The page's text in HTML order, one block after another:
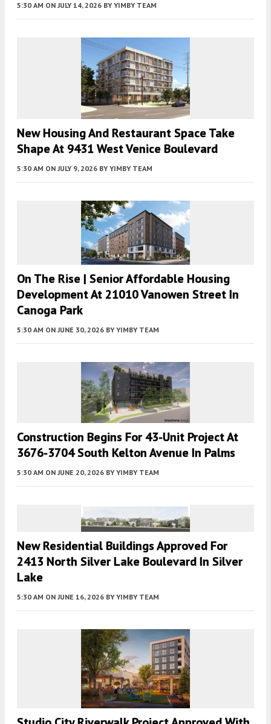
5:30 AM ON JULY 14, 2026 BY YIMBY TEAM
New Housing And Restaurant Space Take
Shape At 9431 West Venice Boulevard
5:30 AM ON JULY 9, 2026 BY YIMBY TEAM
On The Rise | Senior Affordable Housing
Development At 21010 Vanowen Street In
Canoga Park
5:30 AM ON JUNE 30, 2026 BY YIMBY TEAM
Construction Begins For 43-Unit Project At
3676-3704 South Kelton Avenue In Palms
5:30 AM ON JUNE 20, 2026 BY YIMBY TEAM
New Residential Buildings Approved For
2413 North Silver Lake Boulevard In Silver
Lake
5:30 AM ON JUNE 16, 2026 BY YIMBY TEAM